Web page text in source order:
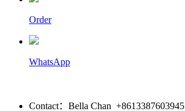
Order
WhatsApp
Contact：Bella Chan +8613387603945